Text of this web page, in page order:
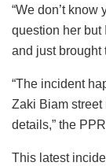
“We don’t know
question her but
and just brought
“The incident
Zaki Biam street
details,” the
This latest